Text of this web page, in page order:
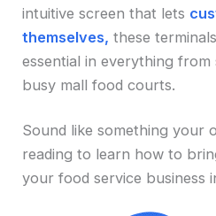
intuitive screen that lets
themselves, these
essential in everything
busy mall food courts.
Sound like something your
reading to learn how to
your food service business